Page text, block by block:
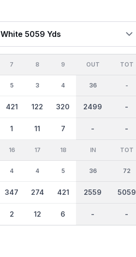
White 5059 Yds
7
5
421
1
8
3
122
11
9
4
320
7
OUT
36
2499
-
TOT
-
-
-
16
4
347
2
17
4
274
12
18
5
421
6
IN
36
2559
-
TOT
72
5059
-